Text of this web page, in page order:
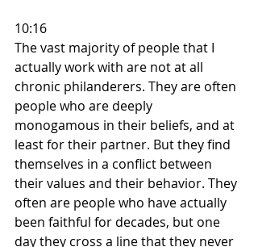
10:16
The vast majority of people that I
actually work with are not at all
chronic philanderers. They are often
people who are deeply
monogamous in their beliefs, and at
least for their partner. But they find
themselves in a conflict between
their values and their behavior. They
often are people who have actually
been faithful for decades, but one
day they cross a line that they never